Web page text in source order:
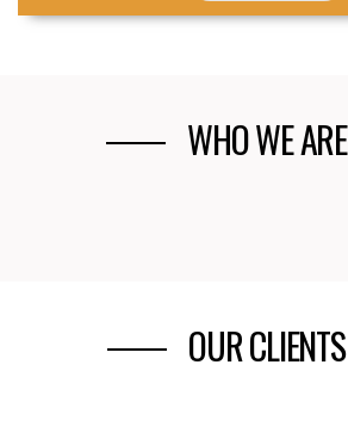
WHO WE ARE
OUR CLIENTS